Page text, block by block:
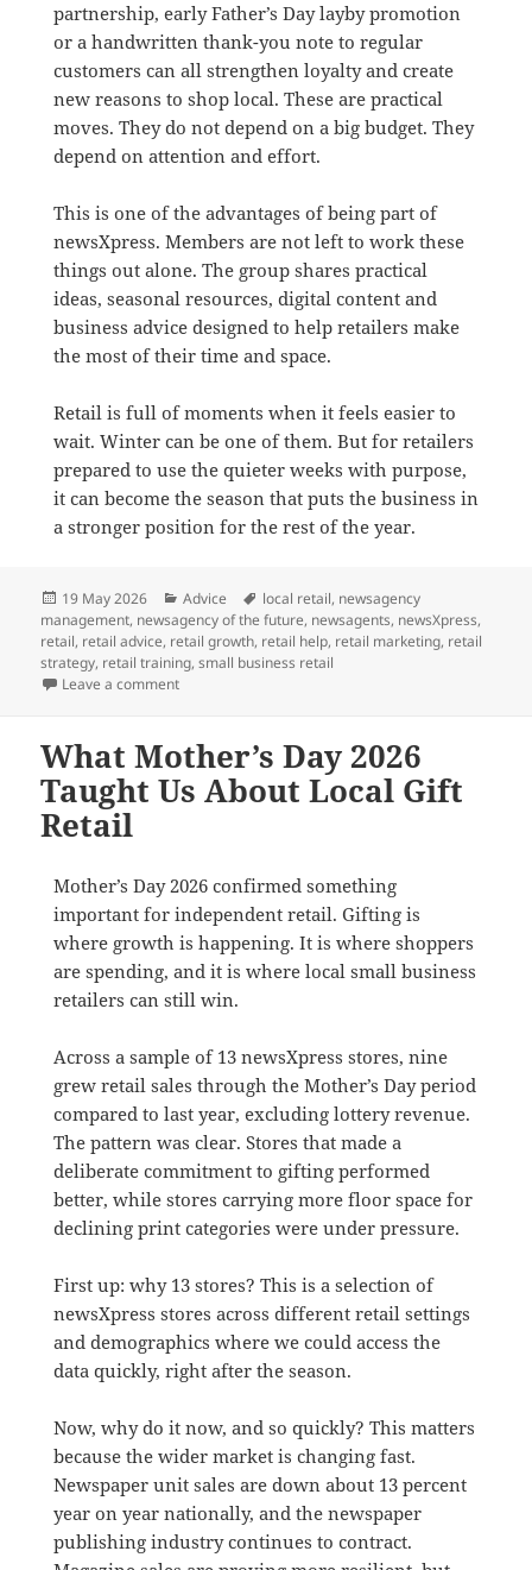
partnership, early Father’s Day layby promotion
or a handwritten thank-you note to regular
customers can all strengthen loyalty and create
new reasons to shop local. These are practical
moves. They do not depend on a big budget. They
depend on attention and effort.
This is one of the advantages of being part of
newsXpress. Members are not left to work these
things out alone. The group shares practical
ideas, seasonal resources, digital content and
business advice designed to help retailers make
the most of their time and space.
Retail is full of moments when it feels easier to
wait. Winter can be one of them. But for retailers
prepared to use the quieter weeks with purpose,
it can become the season that puts the business in
a stronger position for the rest of the year.
Posted
on
19 May 2026 Categories
Advice Tags
local retail, newsagency
management, newsagency of the future, newsagents, newsXpress,
retail, retail advice, retail growth, retail help, retail marketing, retail
strategy, retail training,small business retail
Leave a commenton Why Winter Is a Smart Time to Reset a Retail
What Mother’s Day 2026
Taught Us About Local Gift
Retail
Mother’s Day 2026 confirmed something
important for independent retail. Gifting is
where growth is happening. It is where shoppers
are spending, and it is where local small business
retailers can still win.
Across a sample of 13 newsXpress stores, nine
grew retail sales through the Mother’s Day period
compared to last year, excluding lottery revenue.
The pattern was clear. Stores that made a
deliberate commitment to gifting performed
better, while stores carrying more floor space for
declining print categories were under pressure.
First up: why 13 stores? This is a selection of
newsXpress stores across different retail settings
and demographics where we could access the
data quickly, right after the season.
Now, why do it now, and so quickly? This matters
because the wider market is changing fast.
Newspaper unit sales are down about 13 percent
year on year nationally, and the newspaper
publishing industry continues to contract.